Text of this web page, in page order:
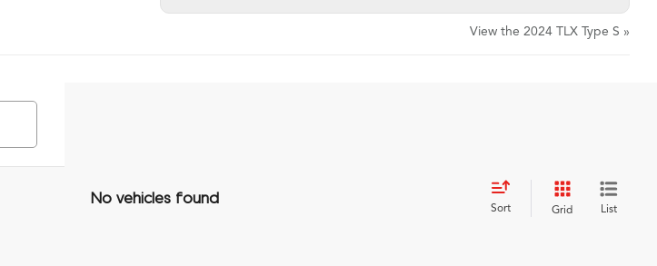
View the 2024 TLX Type S »
No vehicles found
Sort Grid List